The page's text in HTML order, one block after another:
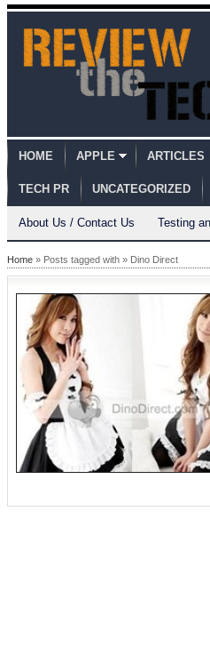
HOME APPLE ARTICLES
TECH PR UNCATEGORIZED
About Us / Contact Us Testing
Home » Posts tagged with » Dino Direct